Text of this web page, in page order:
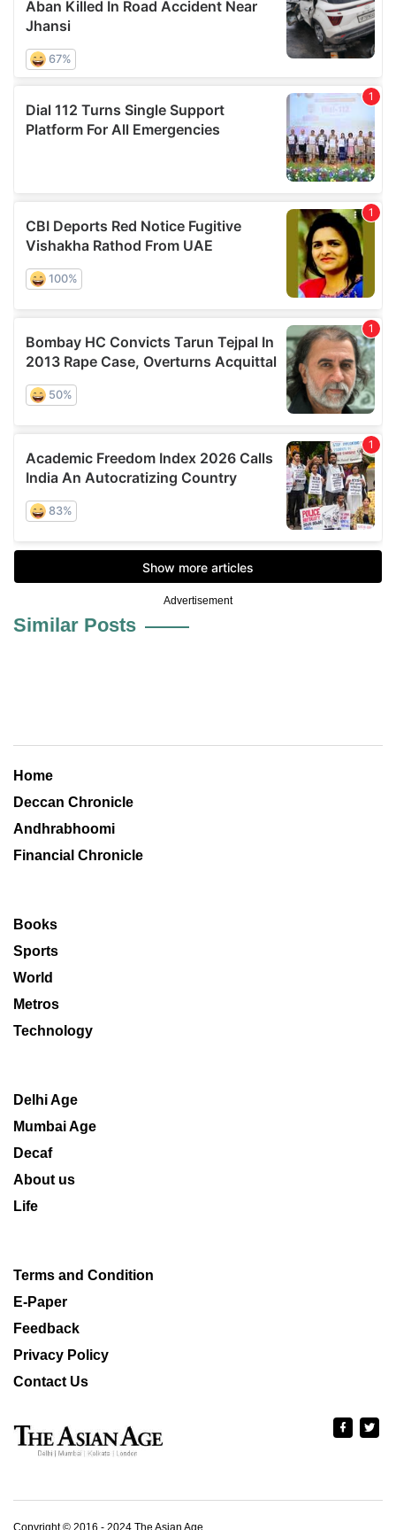
Advertisement
Similar Posts
Home
Deccan Chronicle
Andhrabhoomi
Financial Chronicle
Books
Sports
World
Metros
Technology
Delhi Age
Mumbai Age
Decaf
About us
Life
Terms and Condition
E-Paper
Feedback
Privacy Policy
Contact Us
Copyright © 2016 - 2024 The Asian Age